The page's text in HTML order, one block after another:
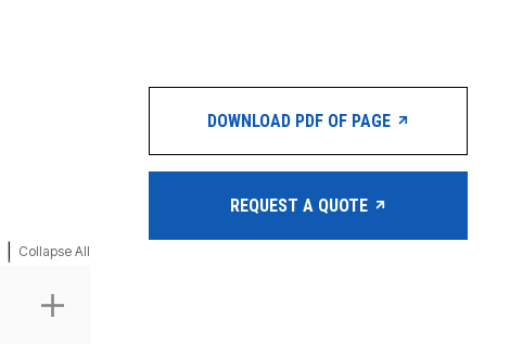
Collapse All
DOWNLOAD PDF OF PAGE
REQUEST A QUOTE